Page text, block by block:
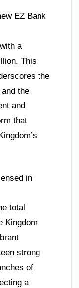
EZ Bank
a
This
the
the
and
that
in
total
Kingdom
strong
of
a